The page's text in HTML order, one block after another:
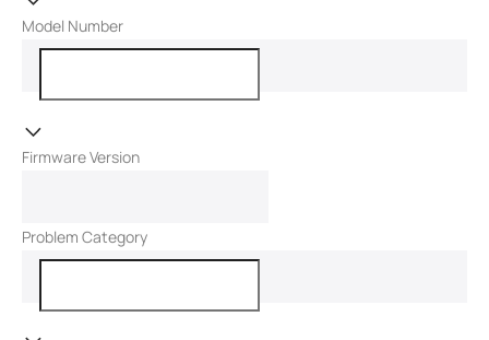
Model Number
Firmware Version
Problem Category